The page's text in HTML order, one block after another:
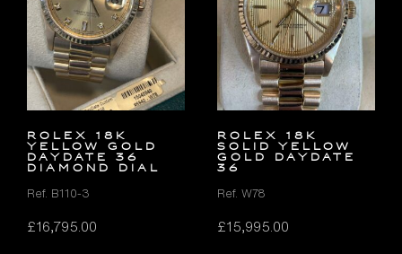
ROLEX 18K
YELLOW GOLD
DAYDATE 36
DIAMOND DIAL
Ref. B110-3
£16,795.00
ROLEX 18K
SOLID YELLOW
GOLD DAYDATE
36
Ref. W78
£15,995.00